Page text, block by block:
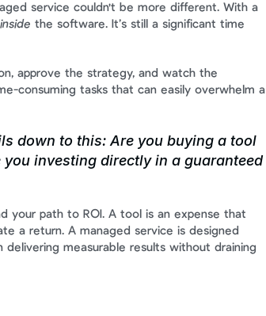
service couldn't be more different. With a
inside the software. It’s still a significant time
approve the strategy, and watch the
consuming tasks that can easily overwhelm a
down to this: Are you buying a tool
investing directly in a guaranteed
your path to ROI. A tool is an expense that
a return. A managed service is designed
measurable results without draining